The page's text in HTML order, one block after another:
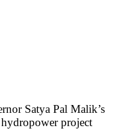
Satya Pal Malik’s
project